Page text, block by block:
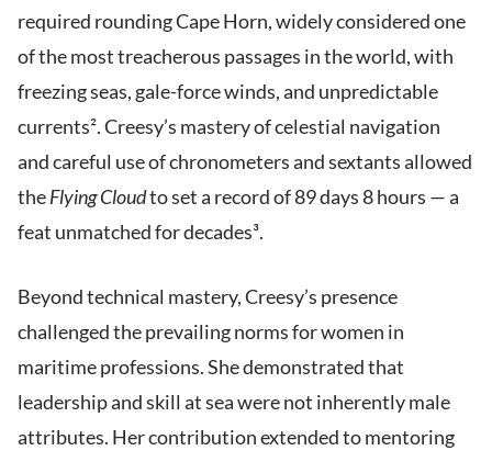
required rounding Cape Horn, widely considered one
of the most treacherous passages in the world, with
freezing seas, gale-force winds, and unpredictable
currents². Creesy’s mastery of celestial navigation
and careful use of chronometers and sextants allowed
theFlying Cloudto set a record of 89 days 8 hours — a
feat unmatched for decades³.
Beyond technical mastery, Creesy’s presence
challenged the prevailing norms for women in
maritime professions. She demonstrated that
leadership and skill at sea were not inherently male
attributes. Her contribution extended to mentoring